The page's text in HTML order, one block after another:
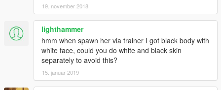
19. november 2018
lighthammer
hmm when spawn her via trainer I got black body with
white face, could you do white and black skin
separately to avoid this?
15. januar 2019